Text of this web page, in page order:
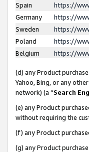
Spain
https://
Germany
https://
Sweden
https://
Poland
https://
Belgium
https://
(d) any Product
Yahoo, Bing, or any
network) (a “Search
(e) any Product
without requiring the
(f) any Product
(g) any Product